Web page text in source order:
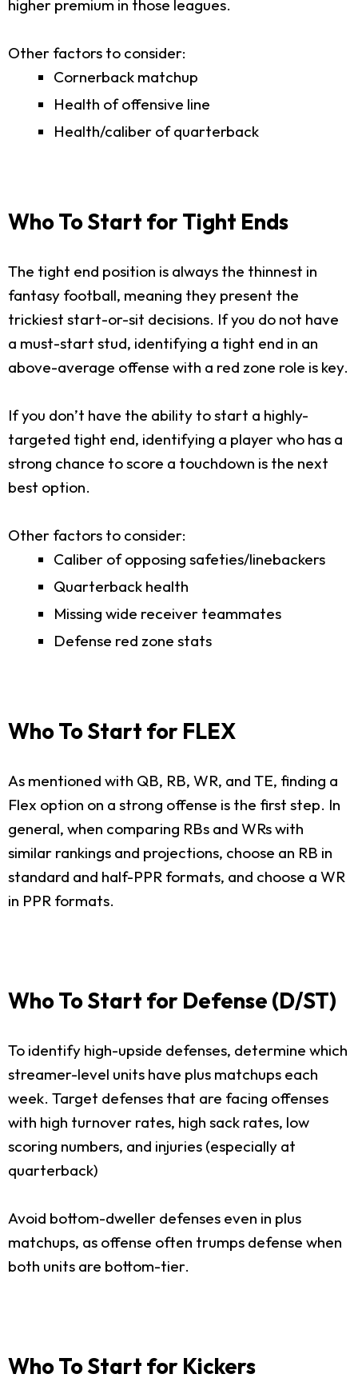
higher premium in those leagues.
Other factors to consider:
Cornerback matchup
Health of offensive line
Health/caliber of quarterback
Who To Start for Tight Ends
The tight end position is always the thinnest in
fantasy football, meaning they present the
trickiest start-or-sit decisions. If you do not have
a must-start stud, identifying a tight end in an
above-average offense with a red zone role is key.
If you don’t have the ability to start a highly-
targeted tight end, identifying a player who has a
strong chance to score a touchdown is the next
best option.
Other factors to consider:
Caliber of opposing safeties/linebackers
Quarterback health
Missing wide receiver teammates
Defense red zone stats
Who To Start for FLEX
As mentioned with QB, RB, WR, and TE, finding a
Flex option on a strong offense is the first step. In
general, when comparing RBs and WRs with
similar rankings and projections, choose an RB in
standard and half-PPR formats, and choose a WR
in PPR formats.
Who To Start for Defense (D/ST)
To identify high-upside defenses, determine which
streamer-level units have plus matchups each
week. Target defenses that are facing offenses
with high turnover rates, high sack rates, low
scoring numbers, and injuries (especially at
quarterback)
Avoid bottom-dweller defenses even in plus
matchups, as offense often trumps defense when
both units are bottom-tier.
Who To Start for Kickers